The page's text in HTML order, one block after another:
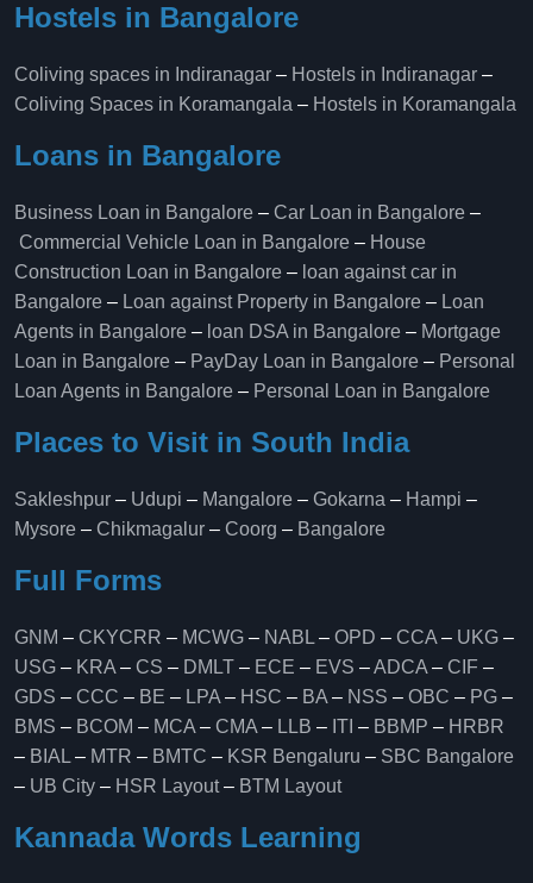
Hostels in Bangalore
Coliving spaces in Indiranagar – Hostels in Indiranagar –
Coliving Spaces in Koramangala – Hostels in Koramangala
Loans in Bangalore
Business Loan in Bangalore – Car Loan in Bangalore –
Commercial Vehicle Loan in Bangalore – House
Construction Loan in Bangalore – loan against car in
Bangalore – Loan against Property in Bangalore – Loan
Agents in Bangalore – loan DSA in Bangalore – Mortgage
Loan in Bangalore – PayDay Loan in Bangalore – Personal
Loan Agents in Bangalore – Personal Loan in Bangalore
Places to Visit in South India
Sakleshpur – Udupi – Mangalore – Gokarna – Hampi –
Mysore – Chikmagalur – Coorg – Bangalore
Full Forms
GNM – CKYCRR – MCWG – NABL – OPD – CCA – UKG –
USG – KRA – CS – DMLT – ECE – EVS –ADCA – CIF –
GDS – CCC – BE – LPA – HSC – BA – NSS – OBC – PG –
BMS – BCOM – MCA – CMA – LLB – ITI – BBMP – HRBR
– BIAL – MTR – BMTC – KSR Bengaluru – SBC Bangalore
– UB City – HSR Layout– BTM Layout
Kannada Words Learning